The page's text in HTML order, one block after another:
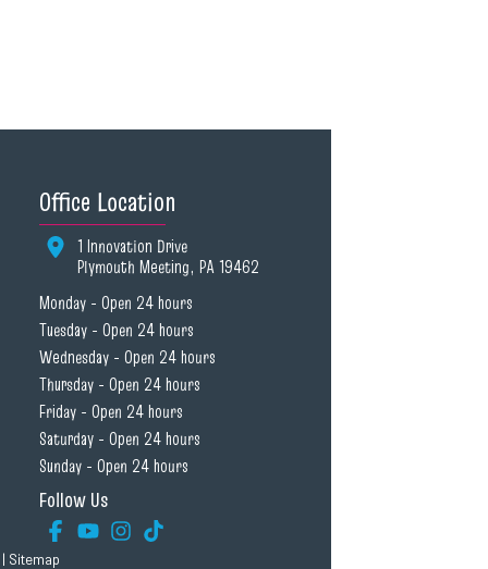
Office Location
1 Innovation Drive
Plymouth Meeting, PA 19462
Monday - Open 24 hours
Tuesday - Open 24 hours
Wednesday - Open 24 hours
Thursday - Open 24 hours
Friday - Open 24 hours
Saturday - Open 24 hours
Sunday - Open 24 hours
Follow Us
| Sitemap